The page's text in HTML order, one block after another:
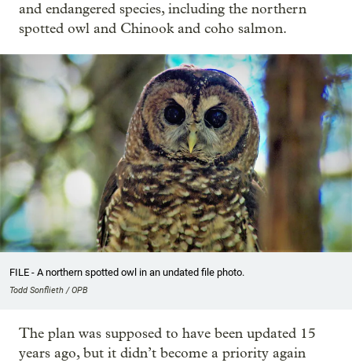
and endangered species, including the northern
spotted owl and Chinook and coho salmon.
FILE - A northern spotted owl in an undated file photo.
Todd Sonflieth / OPB
The plan was supposed to have been updated 15
years ago, but it didn’t become a priority again